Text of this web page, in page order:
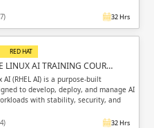
32 Hrs
RED HAT
LINUX AI TRAINING COUR…
(RHEL AI) is a purpose-built
to develop, deploy, and manage AI
with stability, security, and
32 Hrs